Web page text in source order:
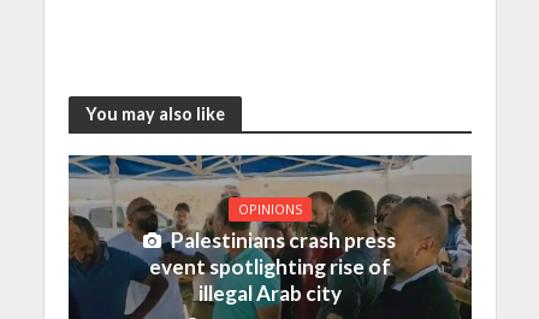
You may also like
OPINIONS
Palestinians crash press
event spotlighting rise of
illegal Arab city